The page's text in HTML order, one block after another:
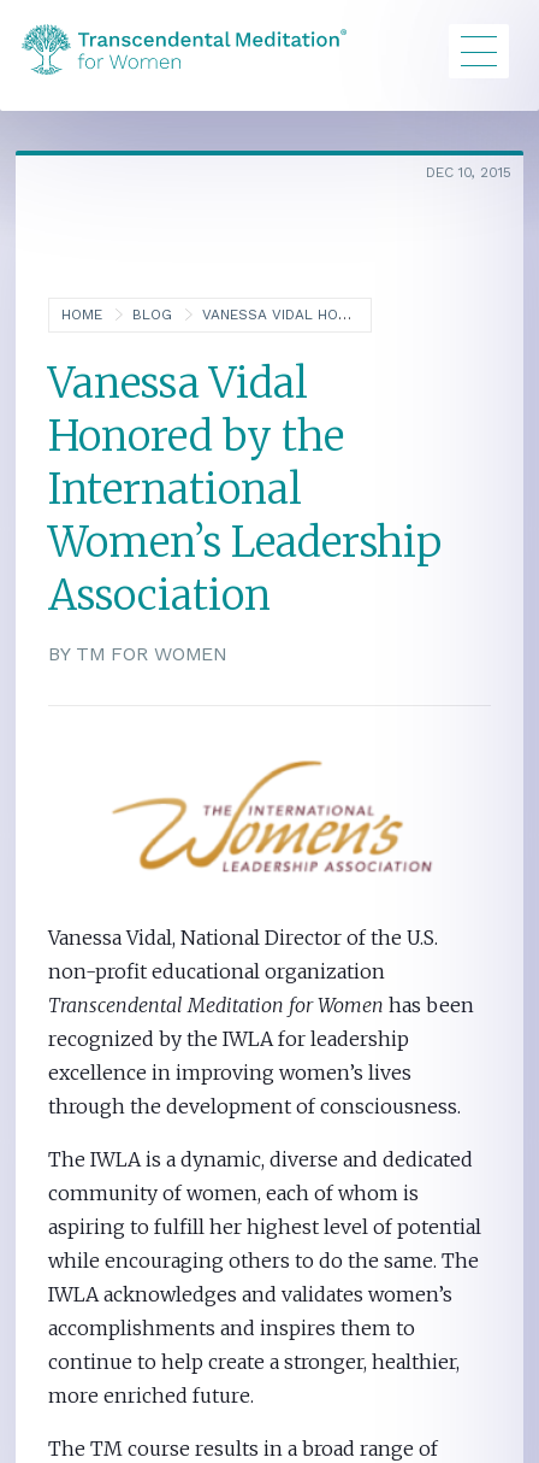
HOME BLOG VANESSA VIDAL HONORED BY THE INTERNATIONAL WOMEN’S LEADERSHIP ASSOCIATION
DEC 10, 2015
Vanessa Vidal
Honored by the
International
Women’s Leadership
Association
BY TM FOR WOMEN
Vanessa Vidal, National Director of the U.S.
non-profit educational organization
Transcendental Meditation for Women has been
recognized by the IWLA for leadership
excellence in improving women’s lives
through the development of consciousness.
The IWLA is a dynamic, diverse and dedicated
community of women, each of whom is
aspiring to fulfill her highest level of potential
while encouraging others to do the same. The
IWLA acknowledges and validates women’s
accomplishments and inspires them to
continue to help create a stronger, healthier,
more enriched future.
The TM course results in a broad range of